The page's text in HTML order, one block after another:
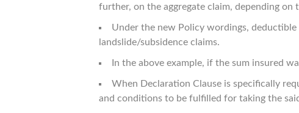
further, on the aggregate claim, depending
Under the new Policy wordings,
landslide/subsidence claims.
In the above example, if the sum insured
When Declaration Clause is specifically
and conditions to be fulfilled for taking the